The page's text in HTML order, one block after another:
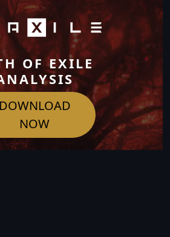
OF EXILE
DOWNLOAD
NOW